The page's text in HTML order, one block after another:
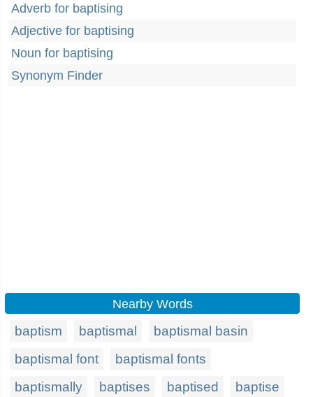
Adverb for baptising
Adjective for baptising
Noun for baptising
Synonym Finder
Nearby Words
baptism baptismal
baptismal basin
baptismal font
baptismal fonts
baptismally
baptises baptised baptise